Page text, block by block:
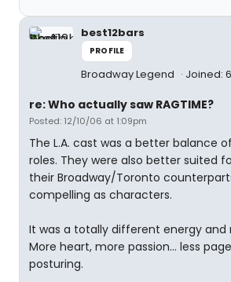
best12bars
PROFILE
Broadway Legend Joined:
re: Who actually saw RAGTIME?
Posted: 12/10/06 at 1:09pm
The L.A. cast was a better balance
roles. They were also better suited
their Broadway/Toronto
compelling as characters.
It was a totally different energy and
More heart, more passion... less
posturing.